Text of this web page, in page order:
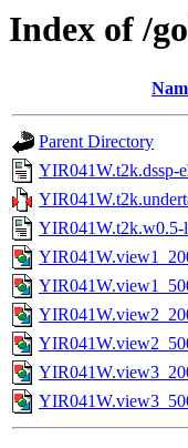
Index of /
Parent Directory
YIR041W.t2k.dssp-
YIR041W.t2k.w0.5-